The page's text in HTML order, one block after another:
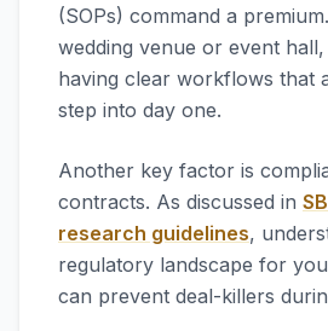
(SOPs) command a
wedding venue or event hall,
having clear workflows that
step into day one.
Another key factor is
contracts. As discussed in
research guidelines,
regulatory landscape for
can prevent deal-killers